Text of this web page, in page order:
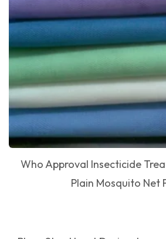
Who Approval Insecticide
Plain Mosquito Net